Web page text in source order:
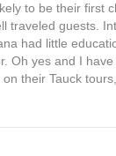
to be their first
traveled guests.
had little
Oh yes and I
their Tauck